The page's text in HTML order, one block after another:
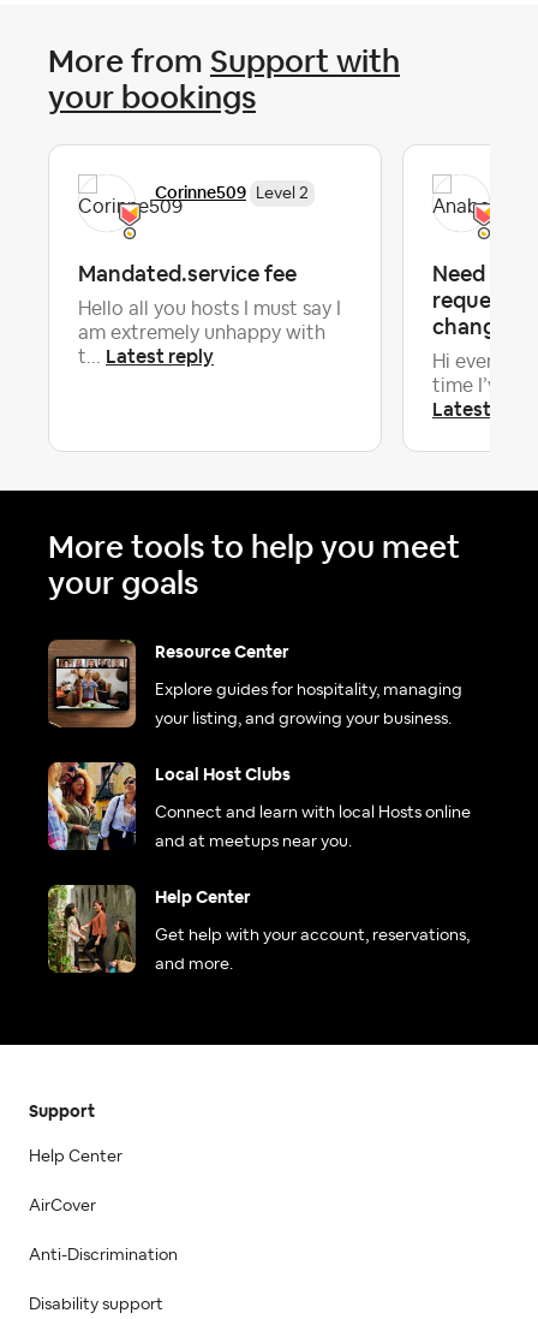
More from Support with
your bookings
Corinne509 Level 2
Mandated.service fee
Hello all you hosts I must say I
am extremely unhappy with
t... Latest reply
Need
change
Hi
time I’ve
Latest
More tools to help you meet
your goals
Resource Center
Explore guides for hospitality, managing
your listing, and growing your business.
Local Host Clubs
Connect and learn with local Hosts online
and at meetups near you.
Help Center
Get help with your account, reservations,
and more.
Support
Help Center
AirCover
Anti-Discrimination
Disability support